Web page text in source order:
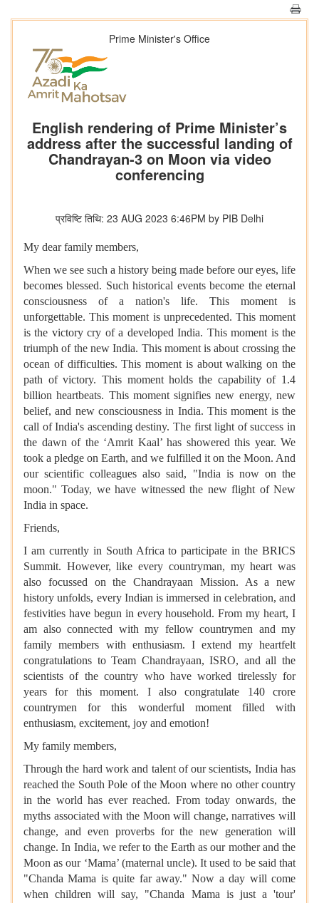
Prime Minister's Office
English rendering of Prime Minister’s
address after the successful landing of
Chandrayan-3 on Moon via video
conferencing
प्रविष्टि तिथि: 23 AUG 2023 6:46PM by PIB Delhi
My dear family members,
When we see such a history being made before our eyes, life
becomes blessed. Such historical events become the eternal
consciousness of a nation's life. This moment is
unforgettable. This moment is unprecedented. This moment
is the victory cry of a developed India. This moment is the
triumph of the new India. This moment is about crossing the
ocean of difficulties. This moment is about walking on the
path of victory. This moment holds the capability of 1.4
billion heartbeats. This moment signifies new energy, new
belief, and new consciousness in India. This moment is the
call of India's ascending destiny. The first light of success in
the dawn of the ‘Amrit Kaal’ has showered this year. We
took a pledge on Earth, and we fulfilled it on the Moon. And
our scientific colleagues also said, "India is now on the
moon." Today, we have witnessed the new flight of New
India in space.
Friends,
I am currently in South Africa to participate in the BRICS
Summit. However, like every countryman, my heart was
also focussed on the Chandrayaan Mission. As a new
history unfolds, every Indian is immersed in celebration, and
festivities have begun in every household. From my heart, I
am also connected with my fellow countrymen and my
family members with enthusiasm. I extend my heartfelt
congratulations to Team Chandrayaan, ISRO, and all the
scientists of the country who have worked tirelessly for
years for this moment. I also congratulate 140 crore
countrymen for this wonderful moment filled with
enthusiasm, excitement, joy and emotion!
My family members,
Through the hard work and talent of our scientists, India has
reached the South Pole of the Moon where no other country
in the world has ever reached. From today onwards, the
myths associated with the Moon will change, narratives will
change, and even proverbs for the new generation will
change. In India, we refer to the Earth as our mother and the
Moon as our ‘Mama’ (maternal uncle). It used to be said that
"Chanda Mama is quite far away." Now a day will come
when children will say, "Chanda Mama is just a 'tour'